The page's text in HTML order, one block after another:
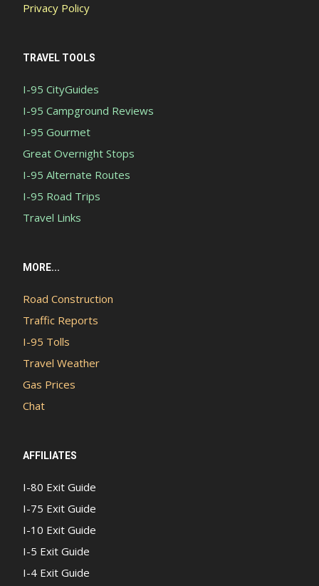
Privacy Policy
TRAVEL TOOLS
I-95 CityGuides
I-95 Campground Reviews
I-95 Gourmet
Great Overnight Stops
I-95 Alternate Routes
I-95 Road Trips
Travel Links
MORE...
Road Construction
Traffic Reports
I-95 Tolls
Travel Weather
Gas Prices
Chat
AFFILIATES
I-80 Exit Guide
I-75 Exit Guide
I-10 Exit Guide
I-5 Exit Guide
I-4 Exit Guide